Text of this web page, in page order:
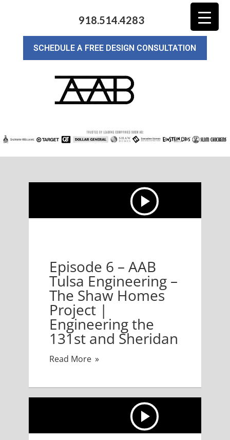
918.514.4283
SCHEDULE A FREE DESIGN CONSULTATION
Episode 6 – AAB
Tulsa Engineering –
The Shaw Homes
Project |
Engineering the
131st and Sheridan
Read More